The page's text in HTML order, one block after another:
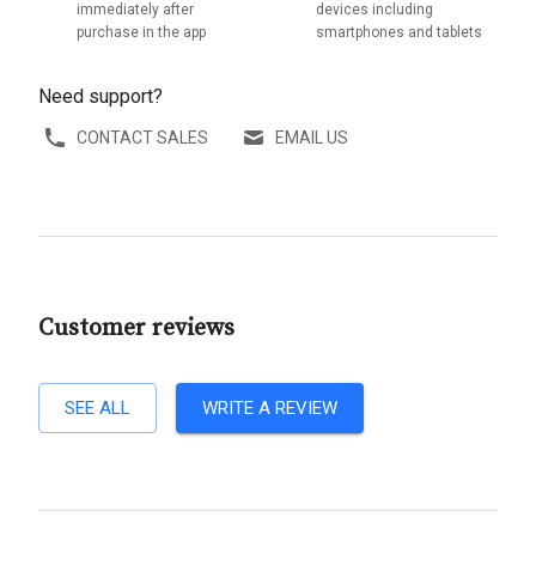
immediately after
purchase in the app
devices including
smartphones and tablets
Need support?
CONTACT SALES EMAIL US
Customer reviews
SEE ALL WRITE A REVIEW